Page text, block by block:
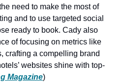
need to make the most of
and to use targeted social
ready to book. Cady also
of focusing on metrics like
crafting a compelling brand
websites shine with top-
Magazine)